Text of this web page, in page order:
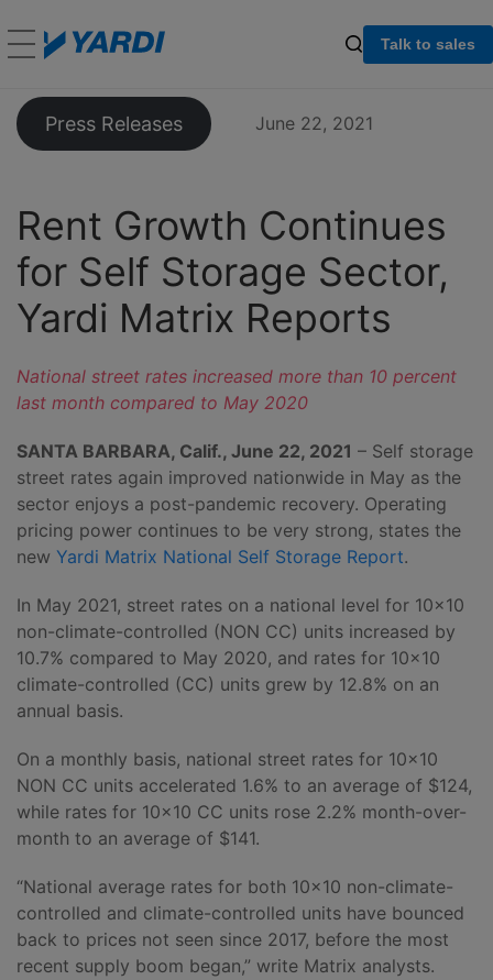
Talk to sales
Press Releases June 22, 2021
Rent Growth Continues
for Self Storage Sector,
Yardi Matrix Reports
National street rates increased more than 10 percent
last month compared to May 2020
SANTA BARBARA, Calif., June 22, 2021 – Self storage
street rates again improved nationwide in May as the
sector enjoys a post-pandemic recovery. Operating
pricing power continues to be very strong, states the
new Yardi Matrix National Self Storage Report.
In May 2021, street rates on a national level for 10×10
non-climate-controlled (NON CC) units increased by
10.7% compared to May 2020, and rates for 10×10
climate-controlled (CC) units grew by 12.8% on an
annual basis.
On a monthly basis, national street rates for 10×10
NON CC units accelerated 1.6% to an average of $124,
while rates for 10×10 CC units rose 2.2% month-over-
month to an average of $141.
“National average rates for both 10×10 non-climate-
controlled and climate-controlled units have bounced
back to prices not seen since 2017, before the most
recent supply boom began,” write Matrix analysts.